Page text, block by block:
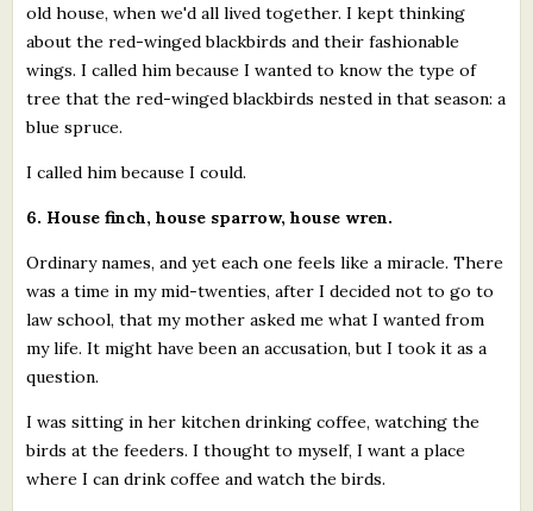
old house, when we'd all lived together. I kept thinking
about the red-winged blackbirds and their fashionable
wings. I called him because I wanted to know the type of
tree that the red-winged blackbirds nested in that season: a
blue spruce.
I called him because I could.
6. House finch, house sparrow, house wren.
Ordinary names, and yet each one feels like a miracle. There
was a time in my mid-twenties, after I decided not to go to
law school, that my mother asked me what I wanted from
my life. It might have been an accusation, but I took it as a
question.
I was sitting in her kitchen drinking coffee, watching the
birds at the feeders. I thought to myself, I want a place
where I can drink coffee and watch the birds.